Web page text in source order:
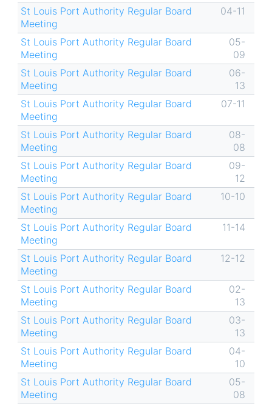
St Louis Port Authority Regular Board
Meeting
04-11
St Louis Port Authority Regular Board
Meeting
05-
09
St Louis Port Authority Regular Board
Meeting
06-
13
St Louis Port Authority Regular Board
Meeting
07-11
St Louis Port Authority Regular Board
Meeting
08-
08
St Louis Port Authority Regular Board
Meeting
09-
12
St Louis Port Authority Regular Board
Meeting
10-10
St Louis Port Authority Regular Board
Meeting
11-14
St Louis Port Authority Regular Board
Meeting
12-12
St Louis Port Authority Regular Board
Meeting
02-
13
St Louis Port Authority Regular Board
Meeting
03-
13
St Louis Port Authority Regular Board
Meeting
04-
10
St Louis Port Authority Regular Board
Meeting
05-
08